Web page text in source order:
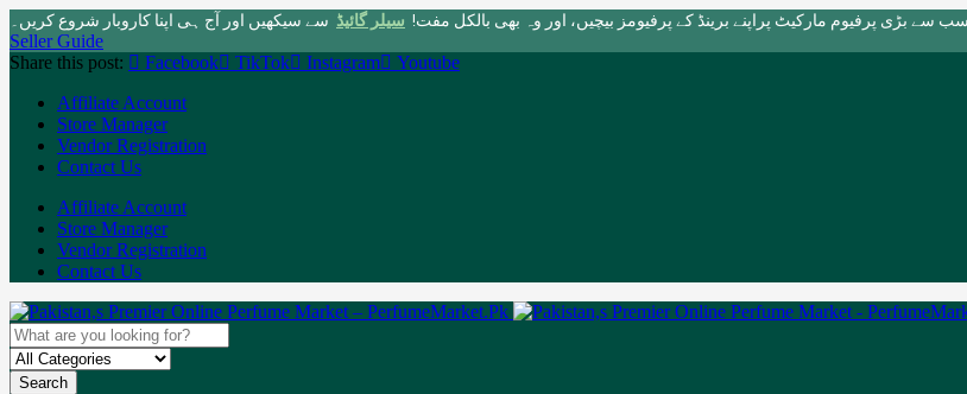
سے بڑی پرفیوم مارکیٹ پراپنے برینڈ کے پرفیومز بیچیں، اور وہ بھی بالکل مفت! سیلر گائیڈ سے سیکھیں اور آج ہی اپنا کاروبار شروع کریں۔
Seller Guide
Share this post:
Facebook TikTok Instagram
Youtube
Affiliate Account
Store Manager
Vendor Registration
Contact Us
Affiliate Account
Store Manager
Vendor Registration
Contact Us
Search